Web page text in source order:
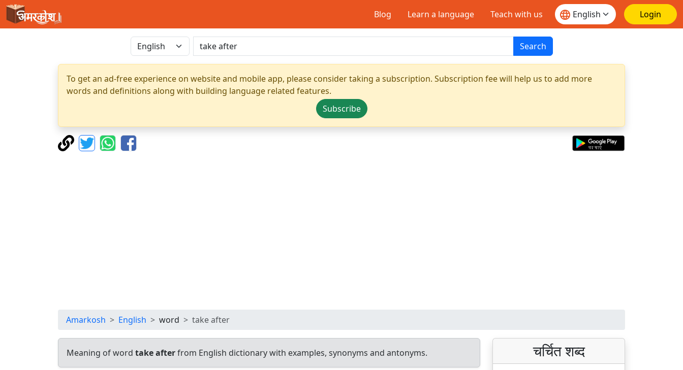
Blog Learn a language Teach with us Login
Search
To get an ad-free experience on website and mobile app, please consider taking a subscription. Subscription fee will help us to add more
words and definitions along with building language related features.
Subscribe
Amarkosh English word take after
Meaning of word take afterfrom English dictionary with examples, synonyms and antonyms. चर्चित शब्द